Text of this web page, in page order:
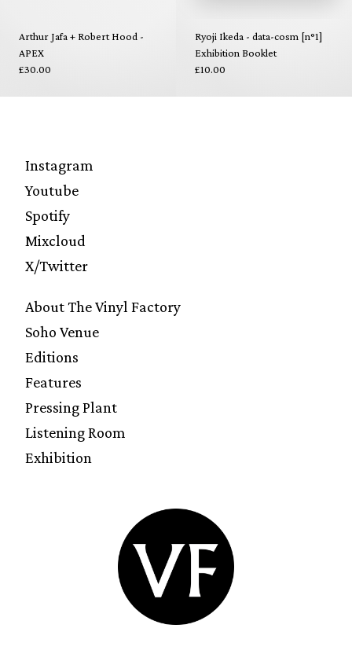
Arthur Jafa + Robert Hood -
APEX
£30.00
Ryoji Ikeda - data-cosm [n°1]
Exhibition Booklet
£10.00
Instagram
Youtube
Spotify
Mixcloud
X/Twitter
About The Vinyl Factory
Soho Venue
Editions
Features
Pressing Plant
Listening Room
Exhibition